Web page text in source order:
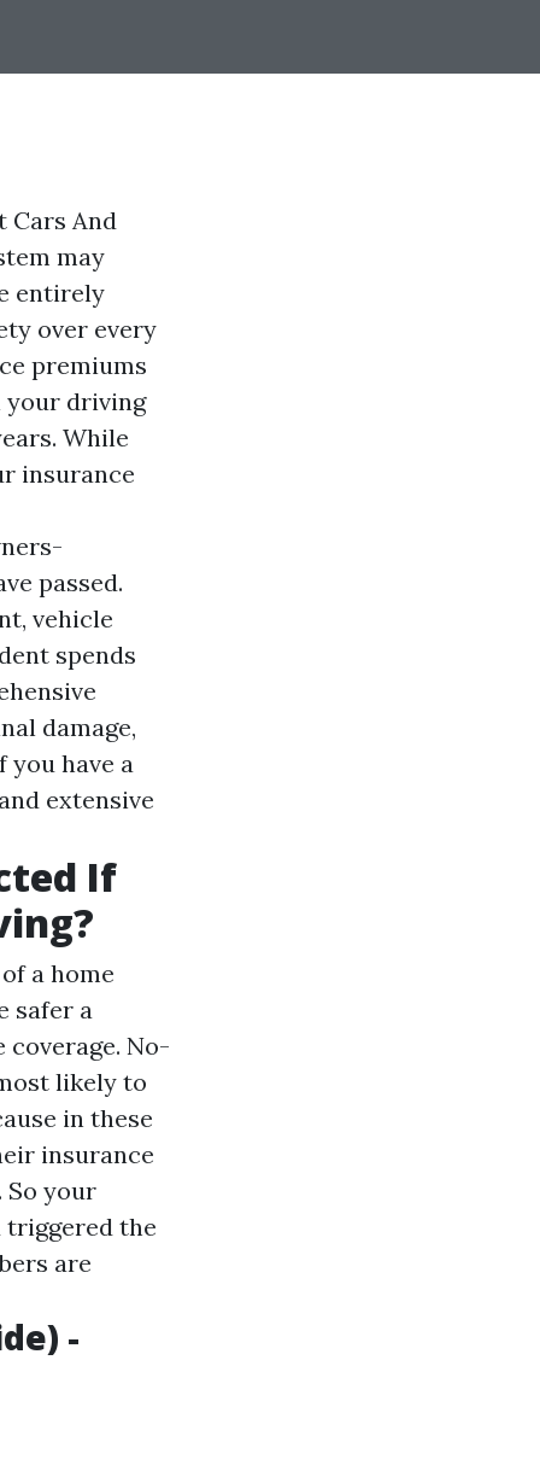
Cars And
may
entirely
over every
premiums
your driving
While
insurance
passed.
vehicle
spends
damage,
you have a
extensive
If
a home
safer a
No-
likely to
in these
insurance
So your
triggered the
are
-